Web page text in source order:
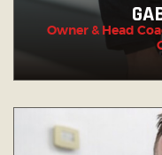
Owner & Head